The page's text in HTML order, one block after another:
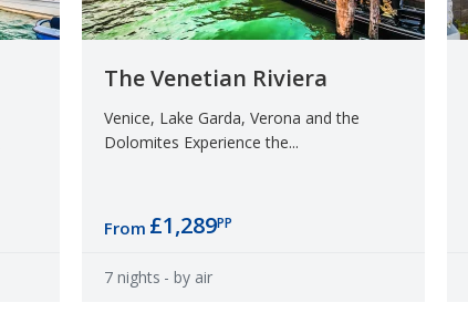
The Venetian Riviera
Venice, Lake Garda, Verona and the
Dolomites Experience the...
From £1,289PP
7 nights - by air